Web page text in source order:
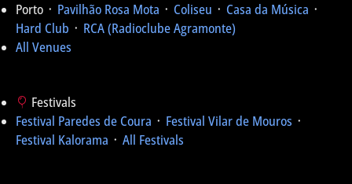
Porto ᛫ Pavilhão Rosa Mota ᛫ Coliseu ᛫ Casa da Música ᛫
Hard Club ᛫ RCA (Radioclube Agramonte)
All Venues
Festivals
Festival Paredes de Coura ᛫ Festival Vilar de Mouros ᛫
Festival Kalorama ᛫ All Festivals